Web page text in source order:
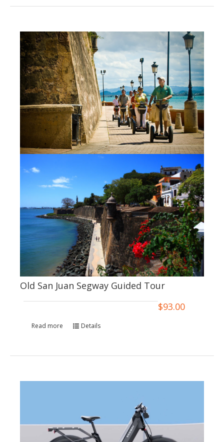
Old San Juan Segway Guided Tour
$93.00
Read more Details